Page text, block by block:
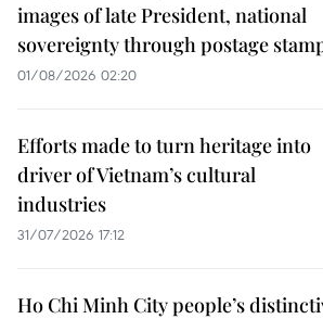
images of late President, national
sovereignty through postage
01/08/2026 02:20
Efforts made to turn heritage into
driver of Vietnam’s cultural
industries
31/07/2026 17:12
Ho Chi Minh City people’s